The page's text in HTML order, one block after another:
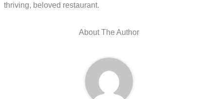
thriving, beloved restaurant.
About The Author